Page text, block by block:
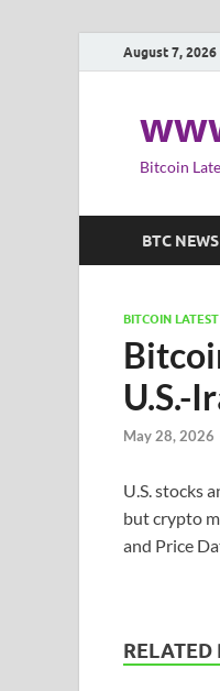
August 7, 2026
Bitcoin
BTC
BITCOIN
U.S.-
May 28, 2026
U.S. stocks
but crypto
and Price
RELATED